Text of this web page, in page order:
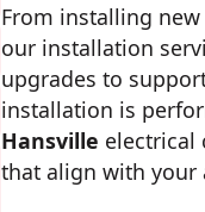
From installing
our installation
upgrades to
installation is
Hansville electrical
that align with your